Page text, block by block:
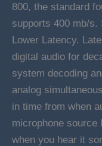
800, the standard
supports 400 mb/s.
Lower Latency.
digital audio for
system decoding
analog
in time from when
microphone source
when you hear it